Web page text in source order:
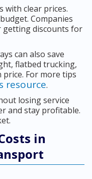
with clear prices.
Companies
getting discounts for
can also save
flatbed trucking,
For more tips
resource.
losing service
and stay profitable.
in